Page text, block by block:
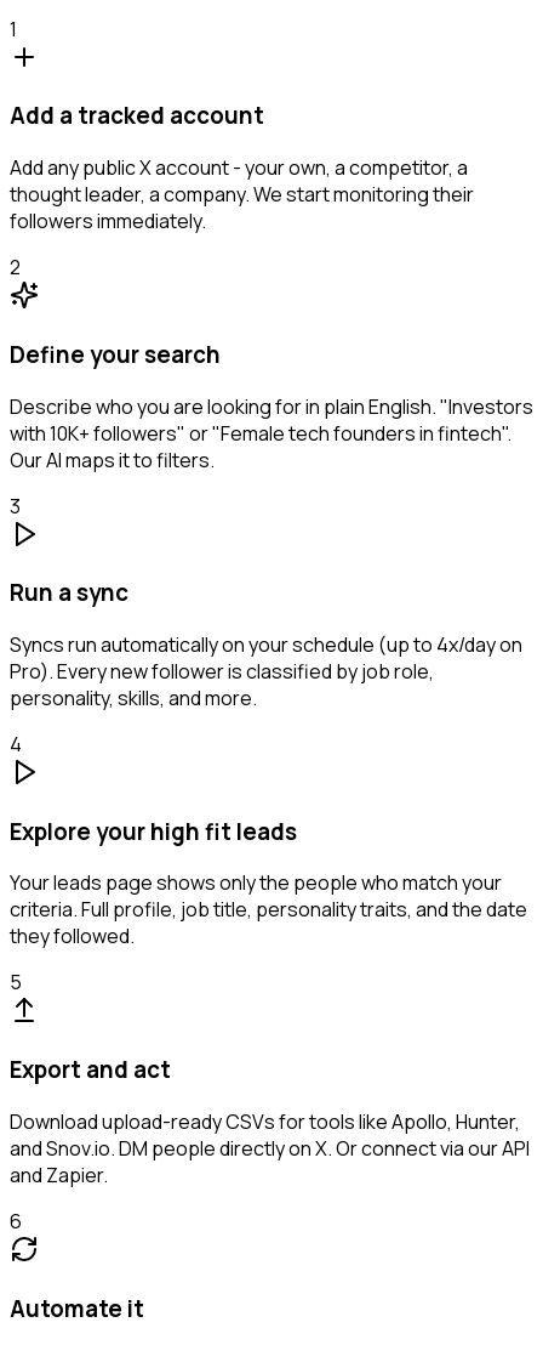
1
Add a tracked account
Add any public X account - your own, a competitor, a
thought leader, a company. We start monitoring their
followers immediately.
2
Define your search
Describe who you are looking for in plain English. "Investors
with 10K+ followers" or "Female tech founders in fintech".
Our AI maps it to filters.
3
Run a sync
Syncs run automatically on your schedule (up to 4x/day on
Pro). Every new follower is classified by job role,
personality, skills, and more.
4
Explore your high fit leads
Your leads page shows only the people who match your
criteria. Full profile, job title, personality traits, and the date
they followed.
5
Export and act
Download upload-ready CSVs for tools like Apollo, Hunter,
and Snov.io. DM people directly on X. Or connect via our API
and Zapier.
6
Automate it